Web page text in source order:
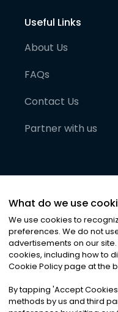
Useful Links
About Us
FAQs
Contact Us
Partner with us
©2026Noa News
Privacy|
What do we use
We use cookies to
preferences. We do not
advertisements on our
cookies, including how to
Cookie Policy page at the
By tapping 'Accept Cookies
methods by us and third